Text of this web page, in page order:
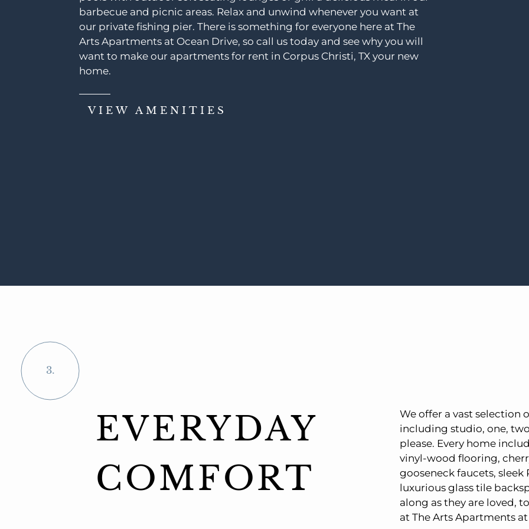
barbecue and picnic areas. Relax and unwind whenever you want at
our private fishing pier. There is something for everyone here at The
Arts Apartments at Ocean Drive, so call us today and see why you will
want to make our apartments for rent in Corpus Christi, TX your new
home.
VIEW AMENITIES
3.
EVERYDAY
COMFORT
We offer a vast selection
including studio, one,
please. Every home
vinyl-wood flooring,
gooseneck faucets,
luxurious glass tile
along as they are loved,
at The Arts Apartments